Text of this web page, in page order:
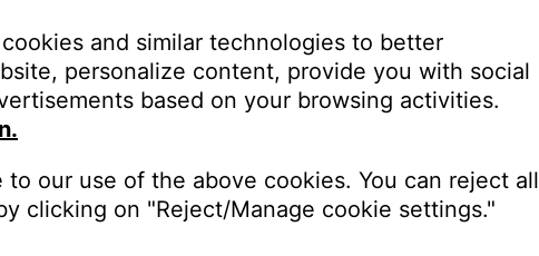
Lo
and similar technologies to better
personalize content, provide you with social
based on your browsing activities.
our use of the above cookies. You can reject all
clicking on "Reject/Manage cookie settings."